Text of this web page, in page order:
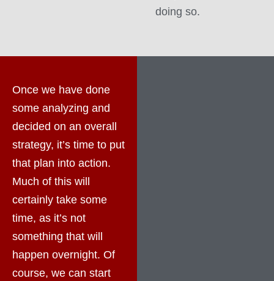
doing so.
Once we have done
some analyzing and
decided on an overall
strategy, it’s time to put
that plan into action.
Much of this will
certainly take some
time, as it’s not
something that will
happen overnight. Of
course, we can start